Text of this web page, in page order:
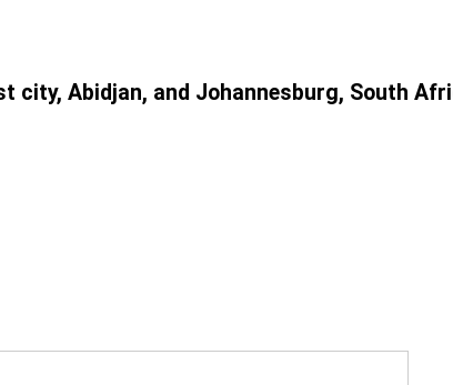
city, Abidjan, and Johannesburg, South